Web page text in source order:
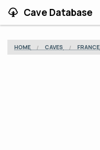
Cave Database
HOME CAVES FRANCE